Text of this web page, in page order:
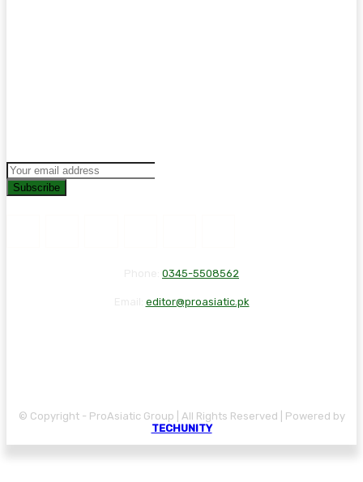
Subscribe
0345-5508562
editor@proasiatic.pk
© Copyright - ProAsiatic Group | All Rights Reserved | Powered by
TECHUNITY